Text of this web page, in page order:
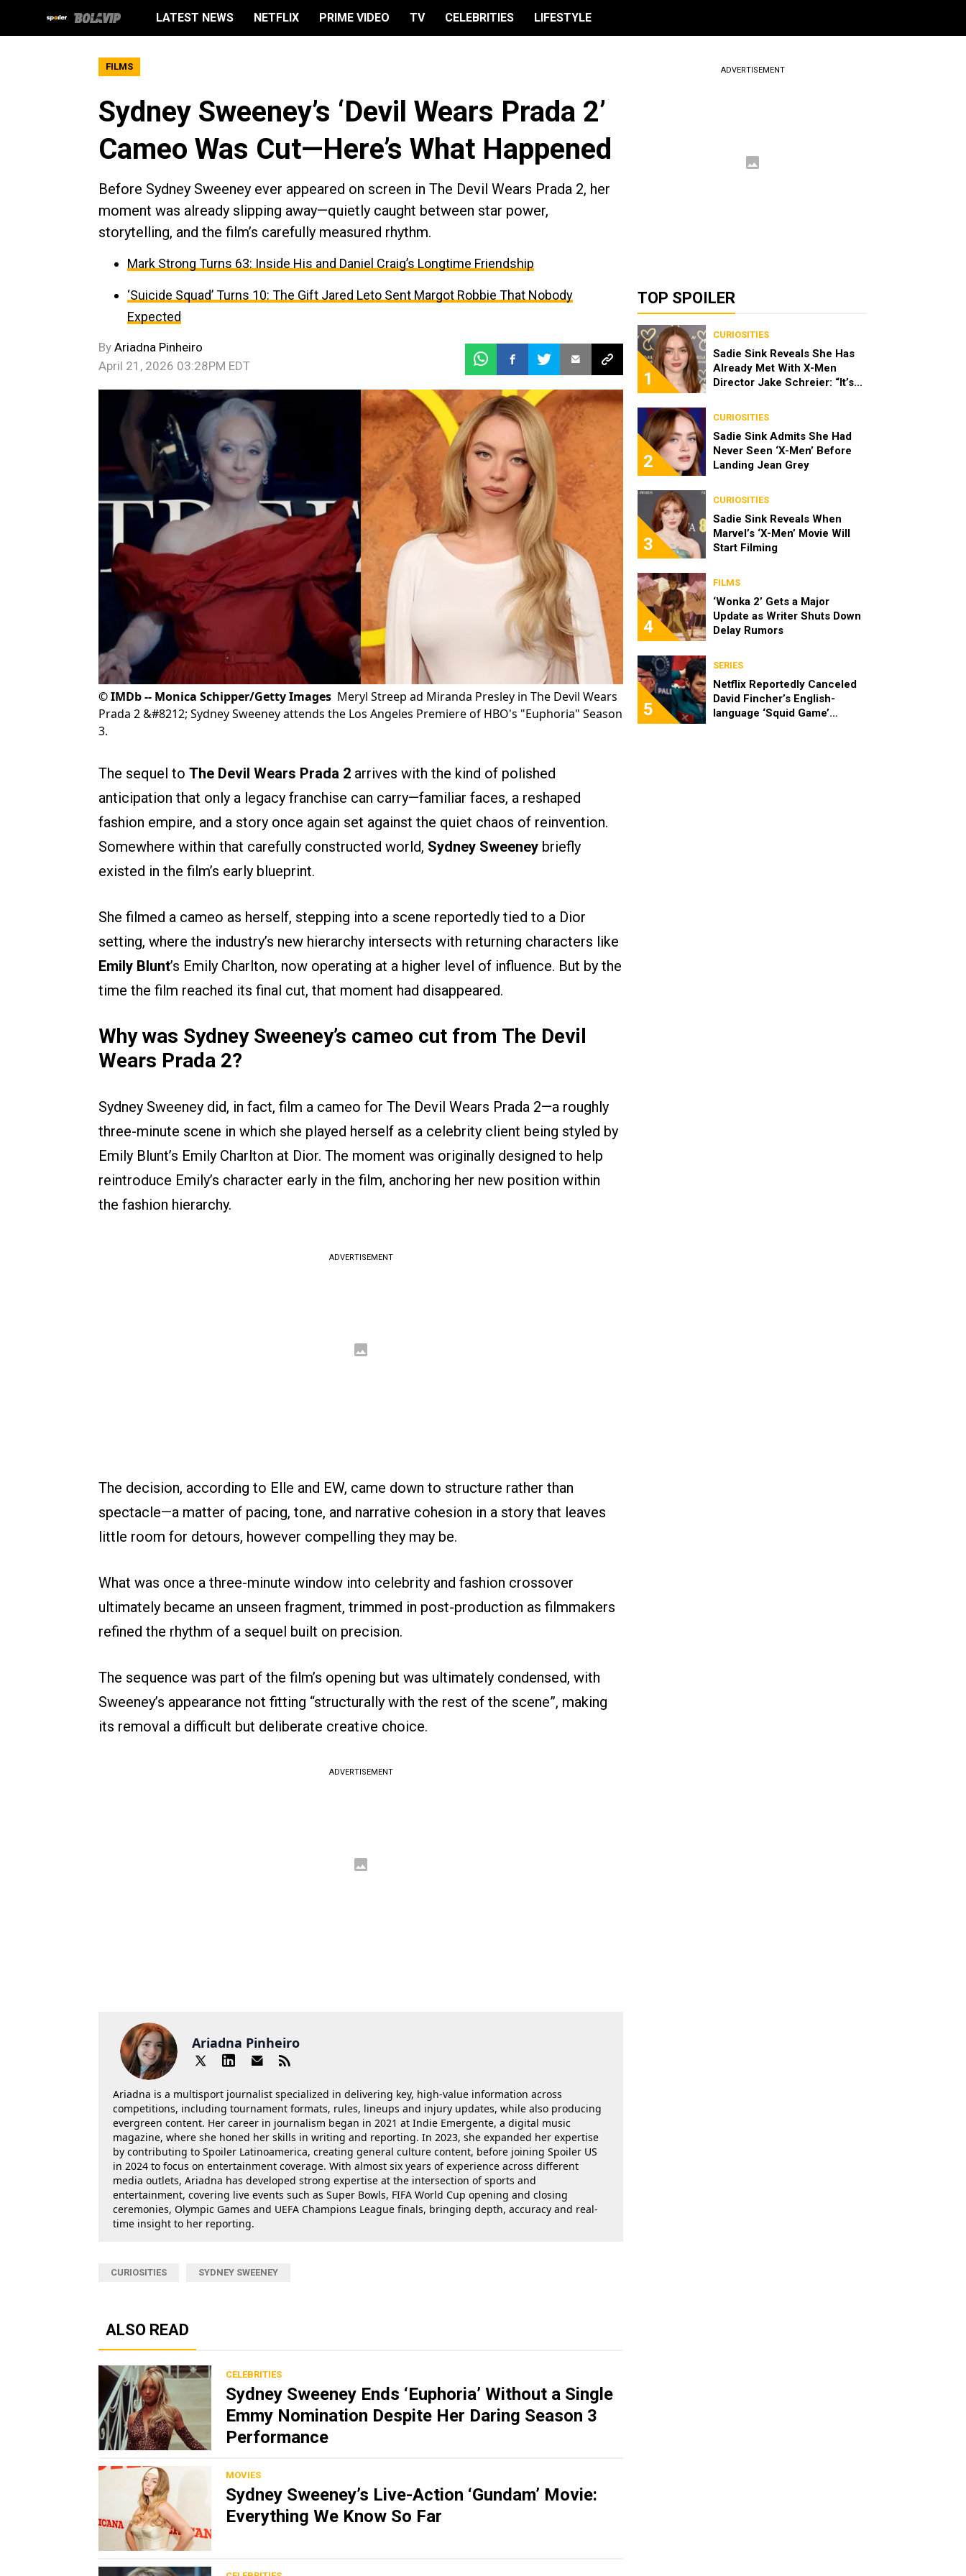
LATEST NEWS NETFLIX PRIME VIDEO TV CELEBRITIES LIFESTYLE
FILMS
Sydney Sweeney’s ‘Devil Wears Prada 2’
Cameo Was Cut—Here’s What Happened
Before Sydney Sweeney ever appeared on screen in The Devil Wears Prada 2, her
moment was already slipping away—quietly caught between star power,
storytelling, and the film’s carefully measured rhythm.
Mark Strong Turns 63: Inside His and Daniel Craig’s Longtime Friendship
‘Suicide Squad’ Turns 10: The Gift Jared Leto Sent Margot Robbie That Nobody
Expected
By Ariadna Pinheiro
April 21, 2026 03:28PM EDT
©IMDb -- Monica Schipper/Getty Images Meryl Streep ad Miranda Presley in The Devil Wears
Prada 2 &#8212; Sydney Sweeney attends the Los Angeles Premiere of HBO's "Euphoria" Season
3.
The sequel to The Devil Wears Prada 2 arrives with the kind of polished
anticipation that only a legacy franchise can carry—familiar faces, a reshaped
fashion empire, and a story once again set against the quiet chaos of reinvention.
Somewhere within that carefully constructed world, Sydney Sweeney briefly
existed in the film’s early blueprint.
She filmed a cameo as herself, stepping into a scene reportedly tied to a Dior
setting, where the industry’s new hierarchy intersects with returning characters like
Emily Blunt’s Emily Charlton, now operating at a higher level of influence. But by the
time the film reached its final cut, that moment had disappeared.
Why was Sydney Sweeney’s cameo cut from The Devil
Wears Prada 2?
Sydney Sweeney did, in fact, film a cameo for The Devil Wears Prada 2—a roughly
three-minute scene in which she played herself as a celebrity client being styled by
Emily Blunt’s Emily Charlton at Dior. The moment was originally designed to help
reintroduce Emily’s character early in the film, anchoring her new position within
the fashion hierarchy.
ADVERTISEMENT
The decision, according to Elle and EW, came down to structure rather than
spectacle—a matter of pacing, tone, and narrative cohesion in a story that leaves
little room for detours, however compelling they may be.
What was once a three-minute window into celebrity and fashion crossover
ultimately became an unseen fragment, trimmed in post-production as filmmakers
refined the rhythm of a sequel built on precision.
The sequence was part of the film’s opening but was ultimately condensed, with
Sweeney’s appearance not fitting “structurally with the rest of the scene”, making
its removal a difficult but deliberate creative choice.
ADVERTISEMENT
Ariadna Pinheiro
Ariadna is a multisport journalist specialized in delivering key, high-value information across
competitions, including tournament formats, rules, lineups and injury updates, while also producing
evergreen content. Her career in journalism began in 2021 at Indie Emergente, a digital music
magazine, where she honed her skills in writing and reporting. In 2023, she expanded her expertise
by contributing to Spoiler Latinoamerica, creating general culture content, before joining Spoiler US
in 2024 to focus on entertainment coverage. With almost six years of experience across different
media outlets, Ariadna has developed strong expertise at the intersection of sports and
entertainment, covering live events such as Super Bowls, FIFA World Cup opening and closing
ceremonies, Olympic Games and UEFA Champions League finals, bringing depth, accuracy and real-
time insight to her reporting.
CURIOSITIES SYDNEY SWEENEY
ALSO READ
CELEBRITIES
Sydney Sweeney Ends ‘Euphoria’ Without a Single
Emmy Nomination Despite Her Daring Season 3
Performance
MOVIES
Sydney Sweeney’s Live-Action ‘Gundam’ Movie:
Everything We Know So Far
ADVERTISEMENT
TOP SPOILER
1
CURIOSITIES
Sadie Sink Reveals She Has
Already Met With X-Men
Director Jake Schreier: “It’s
2
CURIOSITIES
Sadie Sink Admits She Had
Never Seen ‘X-Men’ Before
Landing Jean Grey
3
CURIOSITIES
Sadie Sink Reveals When
Marvel’s ‘X-Men’ Movie Will
Start Filming
4
FILMS
‘Wonka 2’ Gets a Major
Update as Writer Shuts Down
Delay Rumors
5
SERIES
Netflix Reportedly Canceled
David Fincher’s English-
language ‘Squid Game’